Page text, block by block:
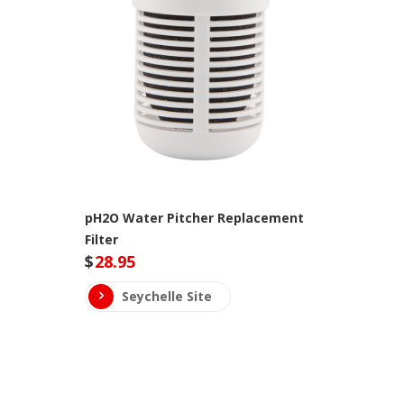
pH2O Water Pitcher Replacement
Filter
$28.95
Seychelle Site